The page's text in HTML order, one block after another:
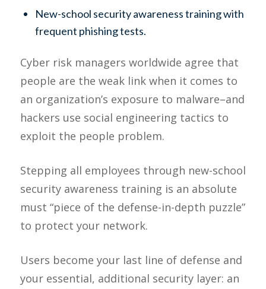
New-school security awareness training with
frequent phishing tests.
Cyber risk managers worldwide agree that
people are the weak link when it comes to
an organization’s exposure to malware–and
hackers use social engineering tactics to
exploit the people problem.
Stepping all employees through new-school
security awareness training is an absolute
must “piece of the defense-in-depth puzzle”
to protect your network.
Users become your last line of defense and
your essential, additional security layer: an